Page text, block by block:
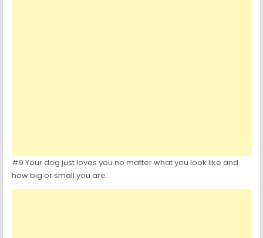
#9 Your dog just loves you no matter what you look like and
how big or small you are.